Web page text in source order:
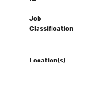
Job
Classification
Location(s)